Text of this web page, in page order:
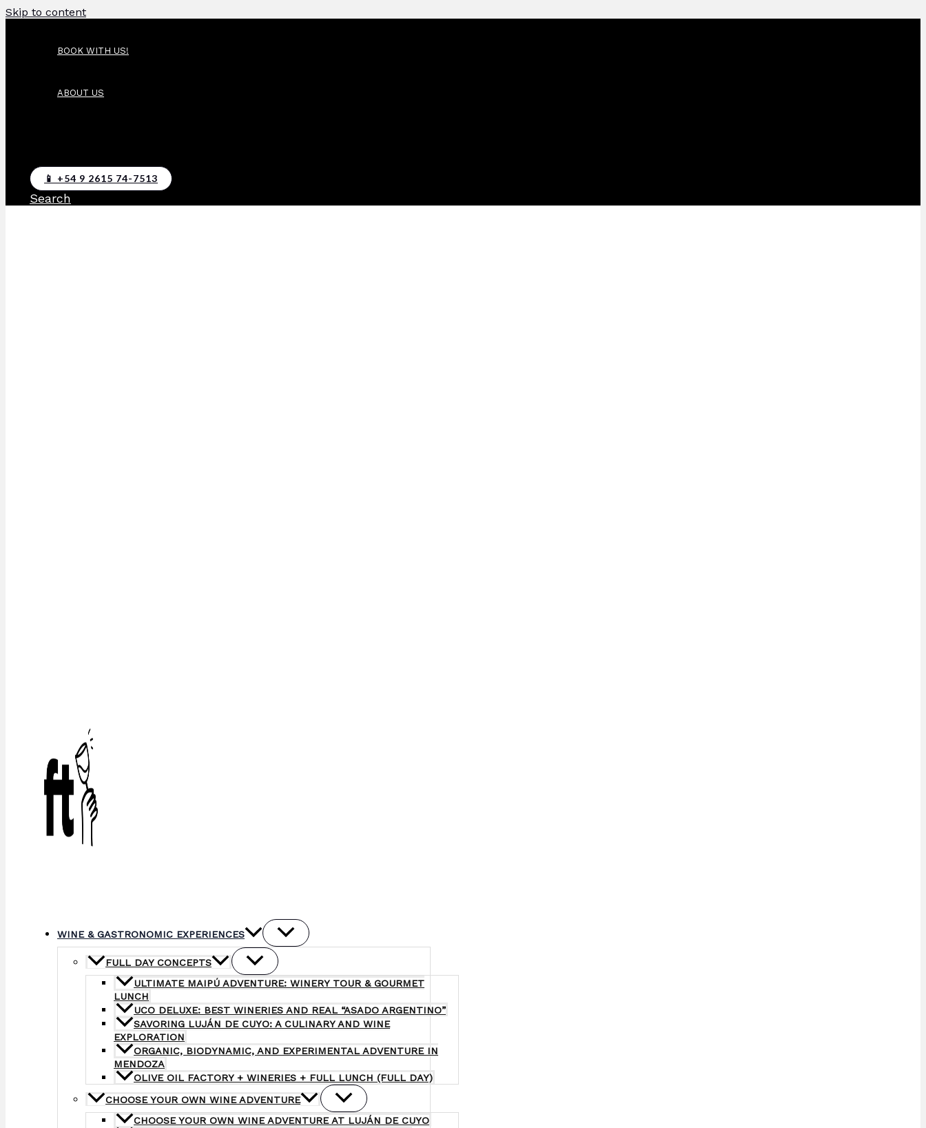
Skip to content
BOOK WITH US!
ABOUT US
📱 +54 9 2615 74-7513
Search
WINE & GASTRONOMIC EXPERIENCES
FULL DAY CONCEPTS
ULTIMATE MAIPÚ ADVENTURE: WINERY TOUR & GOURMET
LUNCH
UCO DELUXE: BEST WINERIES AND REAL “ASADO ARGENTINO”
SAVORING LUJÁN DE CUYO: A CULINARY AND WINE
EXPLORATION
ORGANIC, BIODYNAMIC, AND EXPERIMENTAL ADVENTURE IN
MENDOZA
OLIVE OIL FACTORY + WINERIES + FULL LUNCH (FULL DAY)
CHOOSE YOUR OWN WINE ADVENTURE
CHOOSE YOUR OWN WINE ADVENTURE AT LUJÁN DE CUYO